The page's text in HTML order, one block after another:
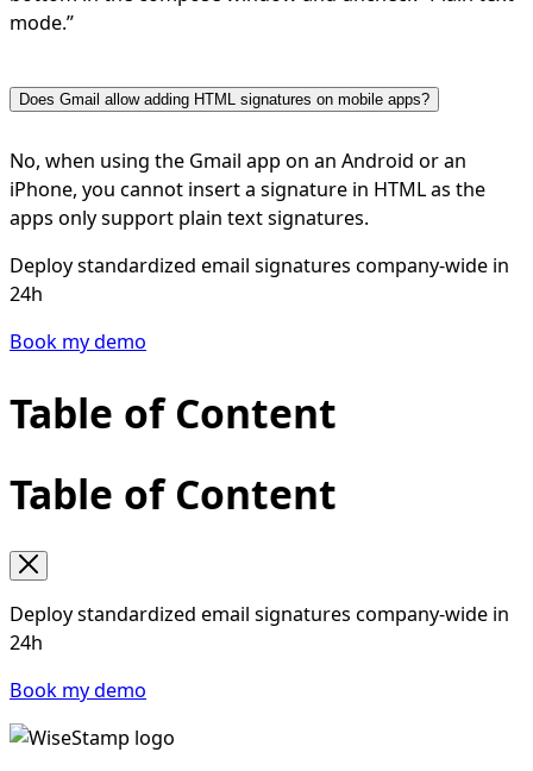
mode.”
Does Gmail allow adding HTML signatures on mobile apps?
No, when using the Gmail app on an Android or an
iPhone, you cannot insert a signature in HTML as the
apps only support plain text signatures.
Deploy standardized email signatures company-wide in
24h
Book my demo
Table of Content
Table of Content
Deploy standardized email signatures company-wide in
24h
Book my demo